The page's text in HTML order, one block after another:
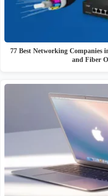
77 Best Networking Companies
and Fiber